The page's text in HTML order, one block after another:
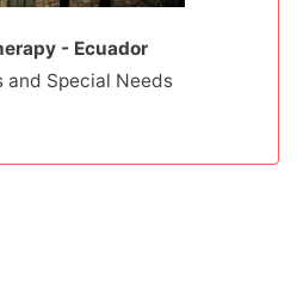
- Ecuador
and Special Needs